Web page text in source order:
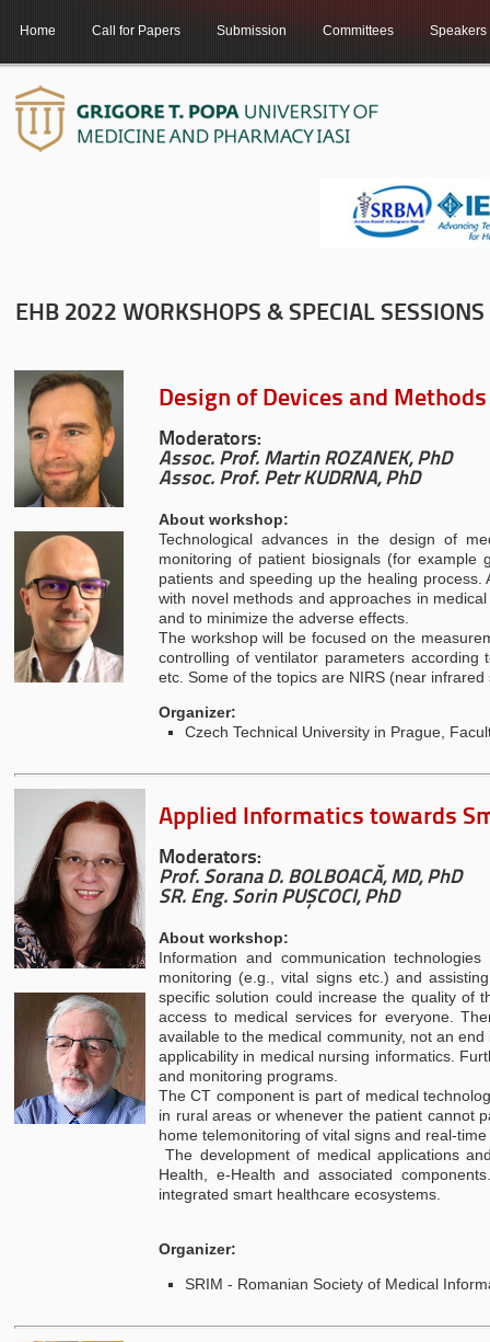
Home Call for Papers Submission Committees Speakers
EHB 2022 WORKSHOPS & SPECIAL SESSIONS
Design of Devices and
Moderators:
Assoc. Prof. Martin ROZANEK, PhD
Assoc. Prof. Petr KUDRNA, PhD
About workshop:
Technological advances in the design of
monitoring of patient biosignals (for
patients and speeding up the healing
with novel methods and approaches in
and to minimize the adverse effects.
The workshop will be focused on the
controlling of ventilator parameters
etc. Some of the topics are NIRS (near
Organizer:
Czech Technical University in Prague,
Applied Informatics towards
Moderators:
Prof. Sorana D. BOLBOACĂ, MD, PhD
SR. Eng. Sorin PUȘCOCI, PhD
About workshop:
Information and communication
monitoring (e.g., vital signs etc.) and
specific solution could increase the quality of
access to medical services for everyone.
available to the medical community, not an
applicability in medical nursing informatics.
and monitoring programs.
The CT component is part of medical
in rural areas or whenever the patient cannot
home telemonitoring of vital signs and real-
The development of medical applications
Health, e-Health and associated
integrated smart healthcare ecosystems.
Organizer:
SRIM - Romanian Society of Medical